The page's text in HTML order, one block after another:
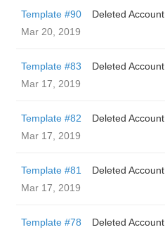
Template #90
Deleted Account
Mar 20, 2019
Template #83
Deleted Account
Mar 17, 2019
Template #82
Deleted Account
Mar 17, 2019
Template #81
Deleted Account
Mar 17, 2019
Template #78
Deleted Account